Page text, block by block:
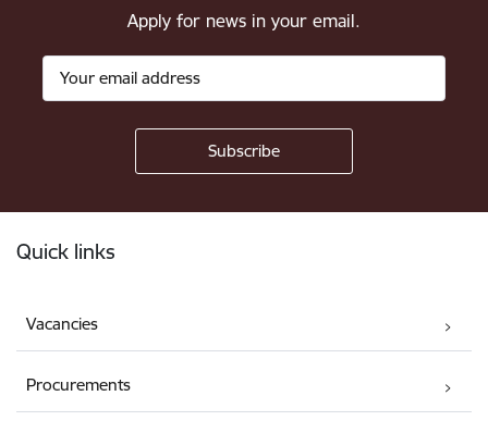
Apply for news in your email.
Quick links
Vacancies
Procurements